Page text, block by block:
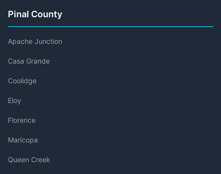
Pinal County
Apache Junction
Casa Grande
Coolidge
Eloy
Florence
Maricopa
Queen Creek